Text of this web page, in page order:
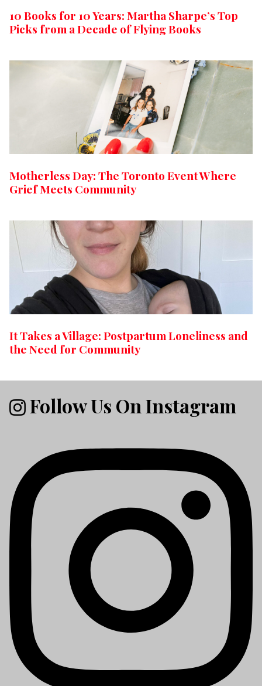
10 Books for 10 Years: Martha Sharpe’s Top
Picks from a Decade of Flying Books
Motherless Day: The Toronto Event Where
Grief Meets Community
It Takes a Village: Postpartum Loneliness and
the Need for Community
Follow Us On Instagram